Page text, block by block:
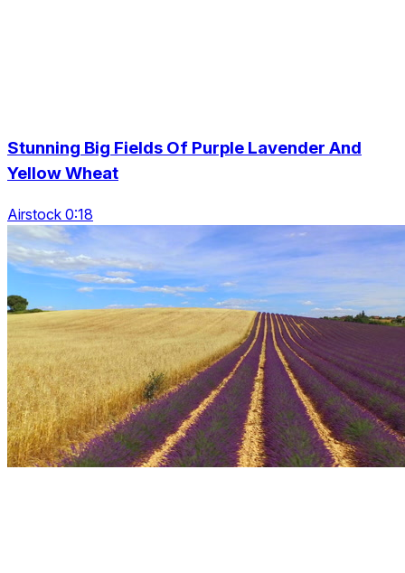
Stunning Big Fields Of Purple Lavender And
Yellow Wheat
Airstock 0:18